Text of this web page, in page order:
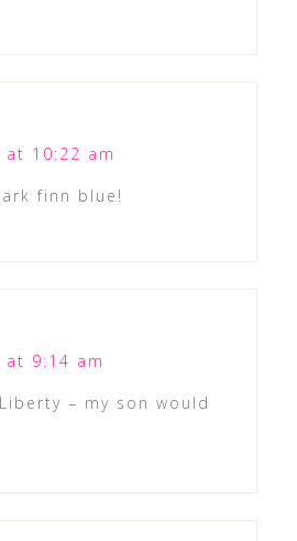
at 10:22 am
finn blue!
at 9:14 am
– my son would